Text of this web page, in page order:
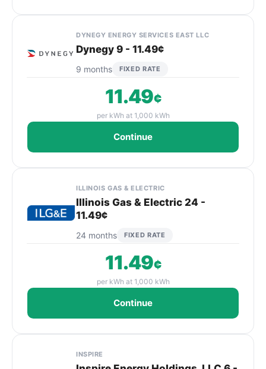
DYNEGY ENERGY SERVICES EAST LLC
Dynegy 9 - 11.49¢
9 months FIXED RATE
11.49¢
per kWh at 1,000 kWh
Continue
ILLINOIS GAS & ELECTRIC
Illinois Gas & Electric 24 -
11.49¢
24 months FIXED RATE
11.49¢
per kWh at 1,000 kWh
Continue
INSPIRE